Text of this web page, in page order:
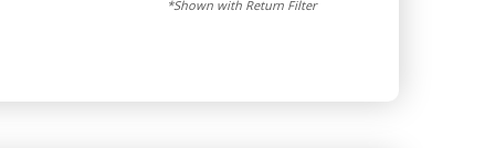
*Shown with Return Filter